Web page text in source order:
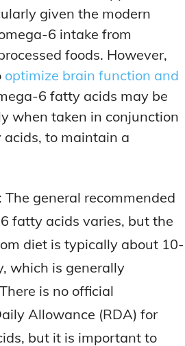
given the modern
6 intake from
foods. However,
optimize brain function and
6 fatty acids may be
when taken in conjunction
to maintain a
: The general recommended
fatty acids varies, but the
diet is typically about 10-
which is generally
is no official
Allowance (RDA) for
but it is important to